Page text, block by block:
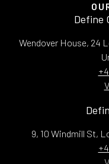
Define
Wendover House, 24
9, 10 Windmill St,